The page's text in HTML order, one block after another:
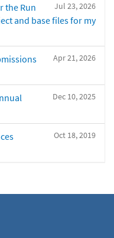
Jul 23, 2026
the Run
and base files for my
Apr 21, 2026
Dec 10, 2025
Oct 18, 2019